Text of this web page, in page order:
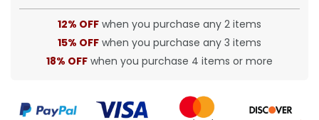
12% OFF when you purchase any 2 items
15% OFF when you purchase any 3 items
18% OFF when you purchase 4 items or more